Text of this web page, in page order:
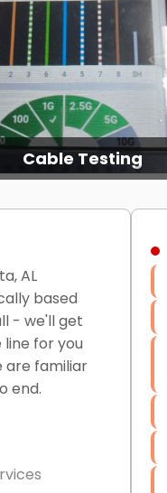
Cable Testing
AL
based
- we'll get
for you
are familiar
end.